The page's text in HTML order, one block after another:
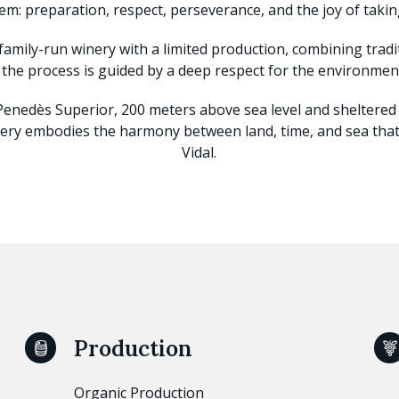
preparation, respect, perseverance, and the joy of
run winery with a limited production, combining
process is guided by a deep respect for the
Superior, 200 meters above sea level and
embodies the harmony between land, time, and sea
Vidal.
Production
Organic Production